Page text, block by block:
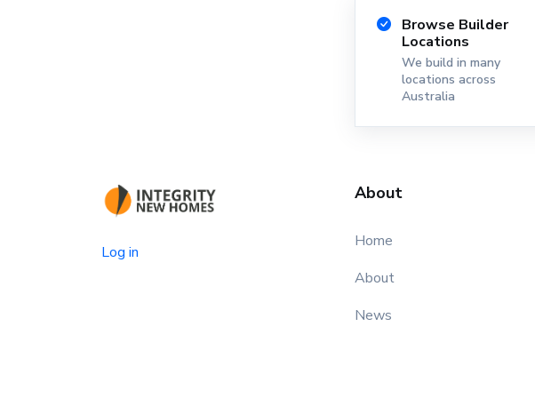
Browse Builder
Locations
We build in many
locations across
Australia
Log in
About
Home
About
News